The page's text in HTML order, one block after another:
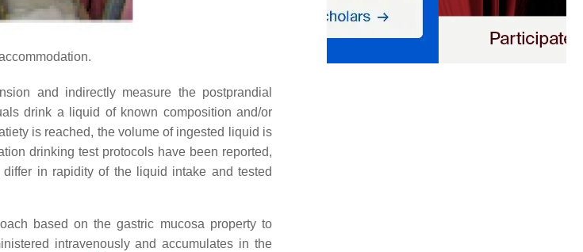
and indirectly measure the postprandial
drink a liquid of known composition and/or
is reached, the volume of ingested liquid is
drinking test protocols have been reported,
in rapidity of the liquid intake and tested
based on the gastric mucosa property to
intravenously and accumulates in the